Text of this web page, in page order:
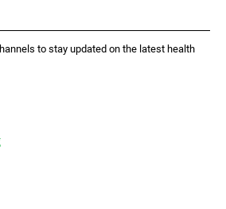
to stay updated on the latest health